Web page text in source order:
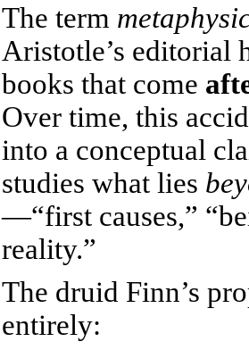
The term
Aristotle’s
books that come
Over time, this
into a conceptual
studies what lies
—“first causes,”
reality.”
The druid Finn’s
entirely: